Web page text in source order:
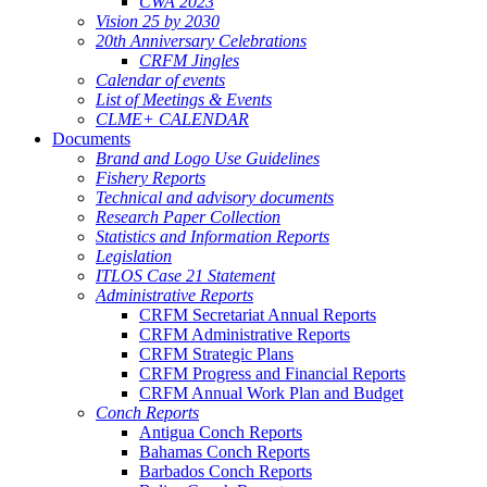
Vision 25 by 2030
20th Anniversary Celebrations
CRFM Jingles
Calendar of events
List of Meetings & Events
CLME+ CALENDAR
Documents
Brand and Logo Use Guidelines
Fishery Reports
Technical and advisory documents
Research Paper Collection
Statistics and Information Reports
Legislation
ITLOS Case 21 Statement
Administrative Reports
CRFM Secretariat Annual Reports
CRFM Administrative Reports
CRFM Strategic Plans
CRFM Progress and Financial Reports
CRFM Annual Work Plan and Budget
Conch Reports
Antigua Conch Reports
Bahamas Conch Reports
Barbados Conch Reports